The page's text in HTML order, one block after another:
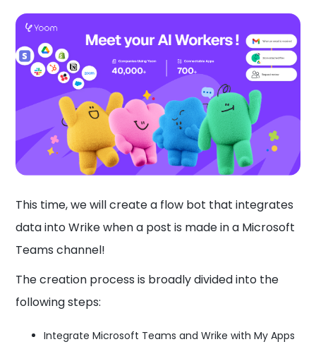
This time, we will create a flow bot that integrates
data into Wrike when a post is made in a Microsoft
Teams channel!
The creation process is broadly divided into the
following steps:
Integrate Microsoft Teams and Wrike with My Apps